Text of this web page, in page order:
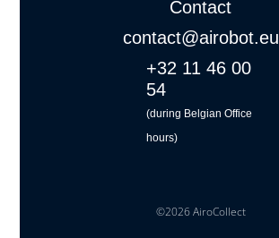
Contact
contact@airobot.eu
+32 11 46 00
54
(during Belgian Office
hours)
©2026 AiroCollect